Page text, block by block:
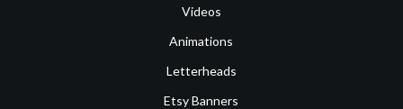
Videos
Animations
Letterheads
Etsy Banners